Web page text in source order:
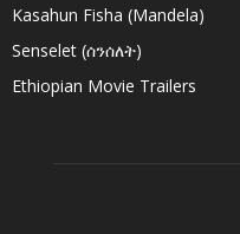
Kasahun Fisha (Mandela)
Senselet (ሰንሰለት)
Ethiopian Movie Trailers